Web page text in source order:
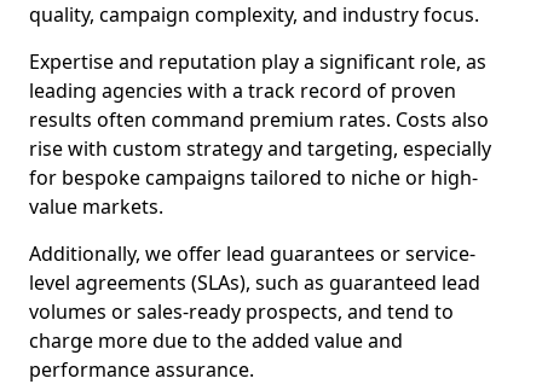
quality, campaign complexity, and industry focus.
Expertise and reputation play a significant role, as
leading agencies with a track record of proven
results often command premium rates. Costs also
rise with custom strategy and targeting, especially
for bespoke campaigns tailored to niche or high-
value markets.
Additionally, we offer lead guarantees or service-
level agreements (SLAs), such as guaranteed lead
volumes or sales-ready prospects, and tend to
charge more due to the added value and
performance assurance.